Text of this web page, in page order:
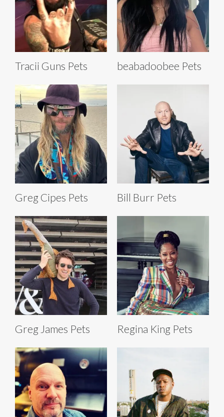
Tracii Guns Pets beabadoobee Pets
Greg Cipes Pets Bill Burr Pets
Greg James Pets Regina King Pets